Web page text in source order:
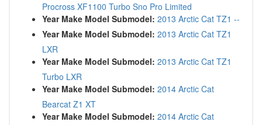
Procross XF1100 Turbo Sno Pro Limited
Year Make Model Submodel: 2013 Arctic Cat TZ1 --
Year Make Model Submodel: 2013 Arctic Cat TZ1
LXR
Year Make Model Submodel: 2013 Arctic Cat TZ1
Turbo LXR
Year Make Model Submodel: 2014 Arctic Cat
Bearcat Z1 XT
Year Make Model Submodel: 2014 Arctic Cat